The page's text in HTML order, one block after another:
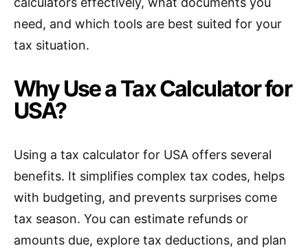
need, and which tools are best suited for your
tax situation.
Why Use a Tax Calculator for
USA?
Using a tax calculator for USA offers several
benefits. It simplifies complex tax codes, helps
with budgeting, and prevents surprises come
tax season. You can estimate refunds or
amounts due, explore tax deductions, and plan